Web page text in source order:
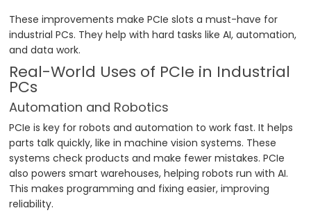
These improvements make PCIe slots a must-have for
industrial PCs. They help with hard tasks like AI, automation,
and data work.
Real-World Uses of PCIe in Industrial
PCs
Automation and Robotics
PCIe is key for robots and automation to work fast. It helps
parts talk quickly, like in machine vision systems. These
systems check products and make fewer mistakes. PCIe
also powers smart warehouses, helping robots run with AI.
This makes programming and fixing easier, improving
reliability.